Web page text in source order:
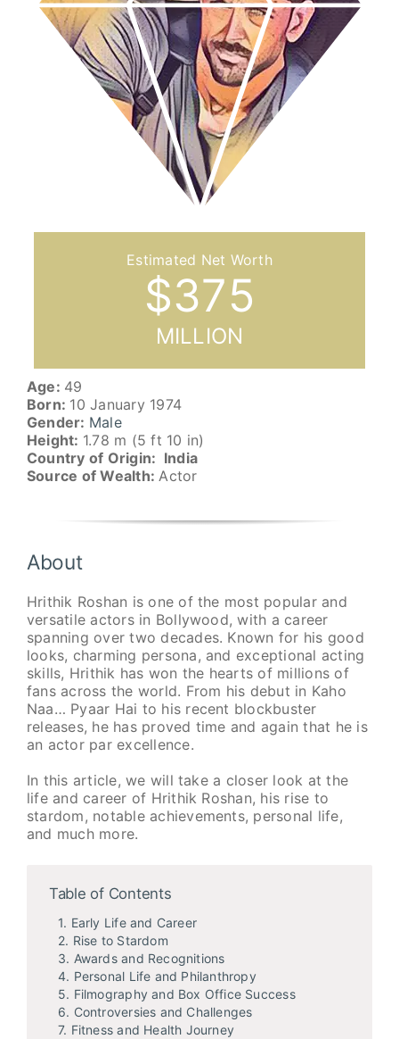
$375
MILLION
Age: 49
Born: 10 January 1974
Gender: Male
Height: 1.78 m (5 ft 10 in)
Country of Origin: India
Source of Wealth: Actor
About
Hrithik Roshan is one of the most popular and
versatile actors in Bollywood, with a career
spanning over two decades. Known for his good
looks, charming persona, and exceptional acting
skills, Hrithik has won the hearts of millions of
fans across the world. From his debut in Kaho
Naa… Pyaar Hai to his recent blockbuster
releases, he has proved time and again that he is
an actor par excellence.
In this article, we will take a closer look at the
life and career of Hrithik Roshan, his rise to
stardom, notable achievements, personal life,
and much more.
Table of Contents
1. Early Life and Career
2. Rise to Stardom
3. Awards and Recognitions
4. Personal Life and Philanthropy
5. Filmography and Box Office Success
6. Controversies and Challenges
7. Fitness and Health Journey